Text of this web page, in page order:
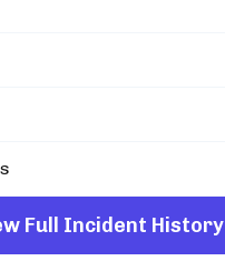
Full Incident History